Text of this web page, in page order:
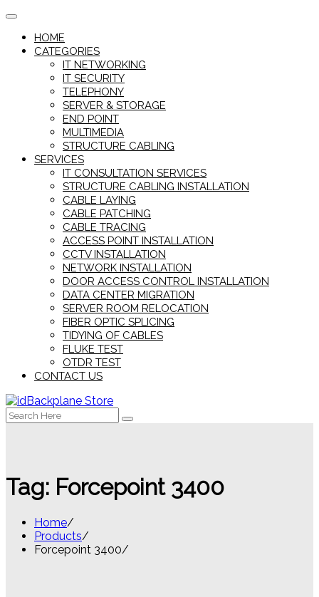
Skip
contentHOME
CATEGORIES
IT NETWORKING
IT SECURITY
TELEPHONY
SERVER & STORAGE
END POINT
MULTIMEDIA
STRUCTURE CABLING
SERVICES
IT CONSULTATION SERVICES
STRUCTURE CABLING INSTALLATION
CABLE LAYING
CABLE PATCHING
CABLE TRACING
ACCESS POINT INSTALLATION
CCTV INSTALLATION
NETWORK INSTALLATION
DOOR ACCESS CONTROL INSTALLATION
DATA CENTER MIGRATION
SERVER ROOM RELOCATION
FIBER OPTIC SPLICING
TIDYING OF CABLES
FLUKE TEST
OTDR TEST
CONTACT US
Search
for:
Tag: Forcepoint 3400
Home
Products
Forcepoint 3400